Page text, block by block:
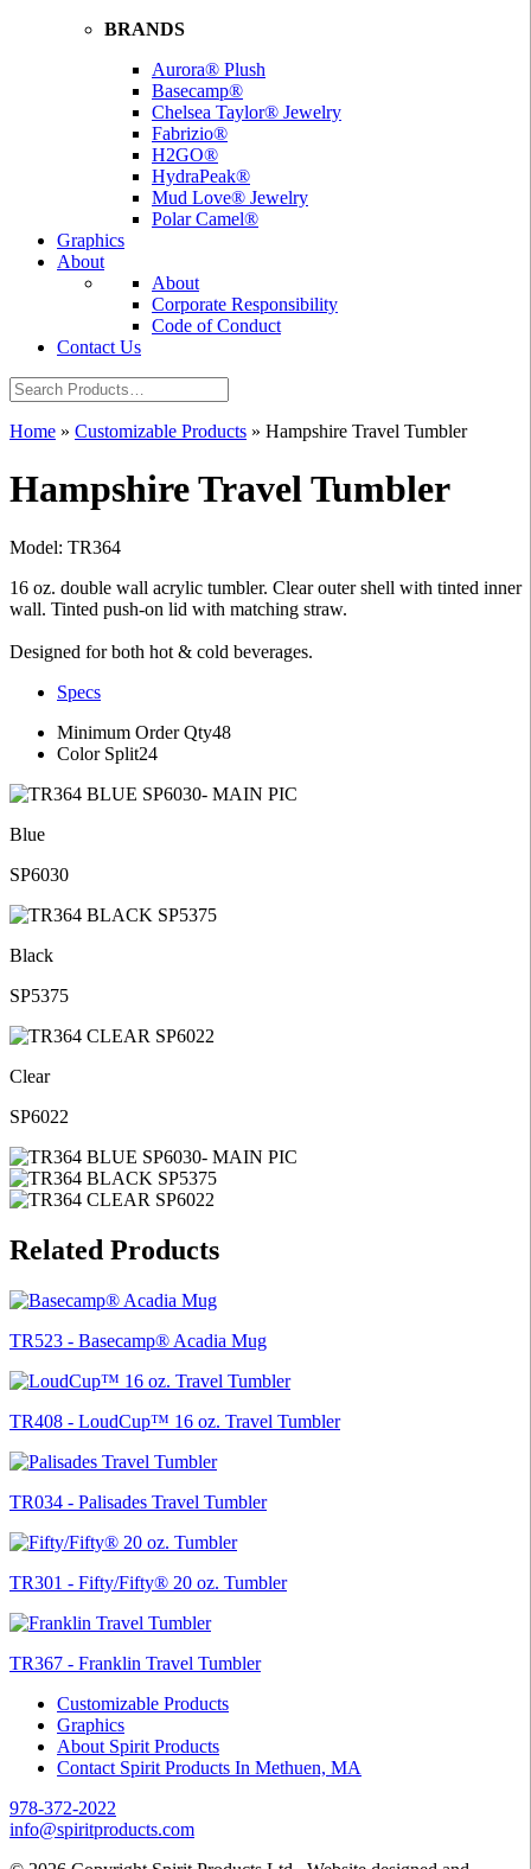
BRANDS
Aurora® Plush
Basecamp®
Chelsea Taylor® Jewelry
Fabrizio®
H2GO®
HydraPeak®
Mud Love® Jewelry
Polar Camel®
Graphics
About
About
Corporate Responsibility
Code of Conduct
Contact Us
Home » Customizable Products » Hampshire Travel Tumbler
Hampshire Travel Tumbler
Model: TR364
16 oz. double wall acrylic tumbler. Clear outer shell with tinted inner
wall. Tinted push-on lid with matching straw.
Designed for both hot & cold beverages.
Specs
Minimum Order Qty48
Color Split24
Blue
SP6030
Black
SP5375
Clear
SP6022
Related Products
TR523 - Basecamp® Acadia Mug
TR408 - LoudCup™ 16 oz. Travel Tumbler
TR034 - Palisades Travel Tumbler
TR301 - Fifty/Fifty® 20 oz. Tumbler
TR367 - Franklin Travel Tumbler
Customizable Products
Graphics
About Spirit Products
Contact Spirit Products In Methuen, MA
978-372-2022
info@spiritproducts.com